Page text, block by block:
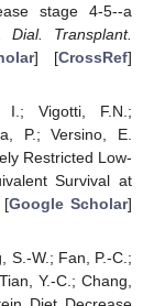
stage 4-5--a
Dial. Transplant.
] [CrossRef]
I.; Vigotti, F.N.;
P.; Versino, E.
Restricted Low-
Survival at
[Google Scholar]
S.-W.; Fan, P.-C.;
Y.-C.; Chang,